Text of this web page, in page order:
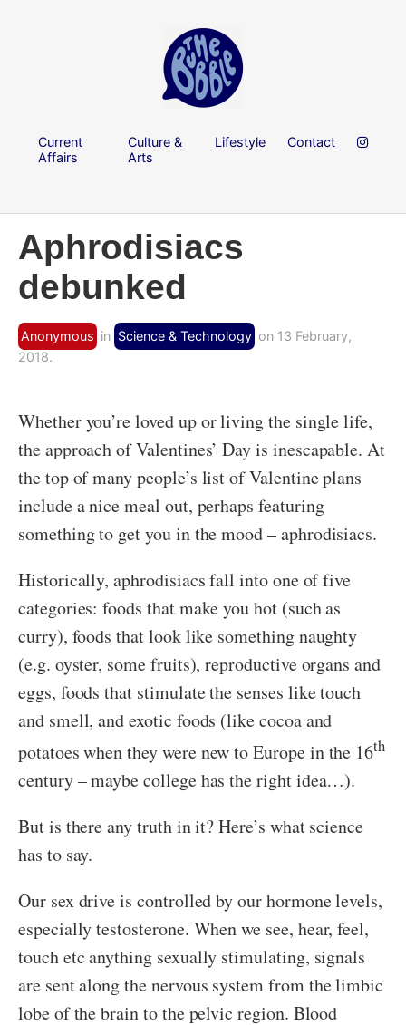
Current
Affairs
Culture &
Arts
Lifestyle Contact
Aphrodisiacs
debunked
Anonymous in Science & Technology on 13 February,
2018.
Whether you’re loved up or living the single life,
the approach of Valentines’ Day is inescapable. At
the top of many people’s list of Valentine plans
include a nice meal out, perhaps featuring
something to get you in the mood – aphrodisiacs.
Historically, aphrodisiacs fall into one of five
categories: foods that make you hot (such as
curry), foods that look like something naughty
(e.g. oyster, some fruits), reproductive organs and
eggs, foods that stimulate the senses like touch
and smell, and exotic foods (like cocoa and
potatoes when they were new to Europe in the 16th
century – maybe college has the right idea…).
But is there any truth in it? Here’s what science
has to say.
Our sex drive is controlled by our hormone levels,
especially testosterone. When we see, hear, feel,
touch etc anything sexually stimulating, signals
are sent along the nervous system from the limbic
lobe of the brain to the pelvic region. Blood